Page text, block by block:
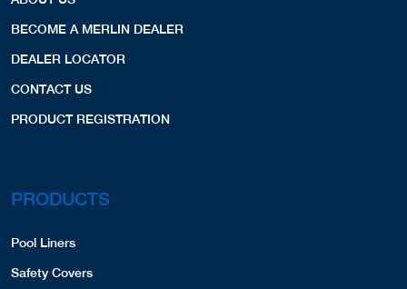
BECOME A MERLIN DEALER
DEALER LOCATOR
CONTACT US
PRODUCT REGISTRATION
PRODUCTS
Pool Liners
Safety Covers